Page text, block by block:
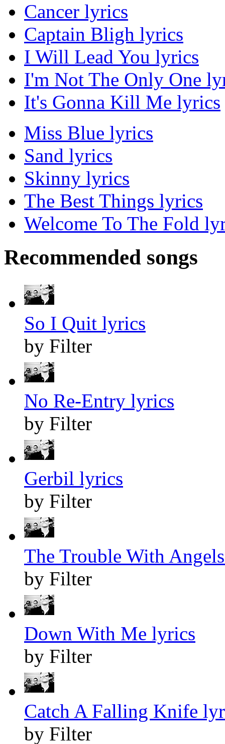
Cancer lyrics
Captain Bligh lyrics
I Will Lead You lyrics
I'm Not The Only One
It's Gonna Kill Me lyrics
Miss Blue lyrics
Sand lyrics
Skinny lyrics
The Best Things lyrics
Welcome To The Fold
Recommended songs
So I Quit lyrics
by Filter
No Re-Entry lyrics
by Filter
Gerbil lyrics
by Filter
The Trouble With
by Filter
Down With Me lyrics
by Filter
Catch A Falling Knife
by Filter